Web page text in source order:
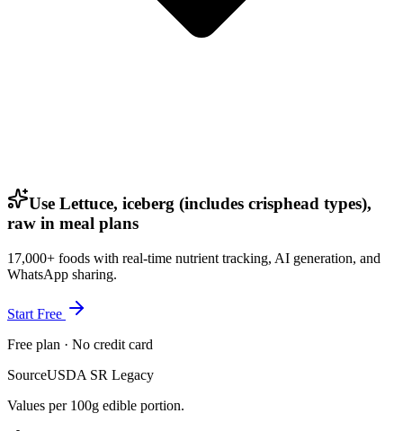
Use Lettuce, iceberg (includes crisphead types),
raw in meal plans
17,000+ foods with real-time nutrient tracking, AI generation, and
WhatsApp sharing.
Start Free
Free plan · No credit card
SourceUSDA SR Legacy
Values per 100g edible portion.